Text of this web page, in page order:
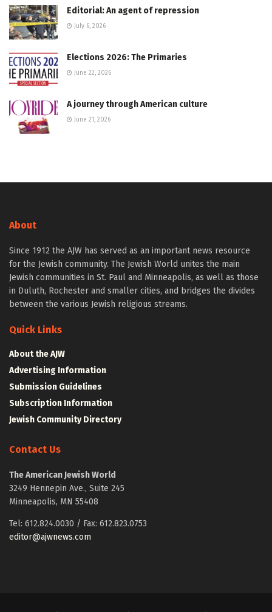
Editorial: An agent of repression
July 6, 2026
Elections 2026: The Primaries
June 22, 2026
A journey through American culture
June 21, 2026
About
Since 1912 the AJW has served as an important news resource
for the Jewish community. The Jewish World unites the main
Jewish communities in St. Paul and Minneapolis, as well as those
in Duluth, Rochester and smaller cities, and bridges the divides
between the various Jewish religious streams.
Quick Links
About the AJW
Advertising Information
Submission Guidelines
Subscription Information
Jewish Community Directory
Contact Us
The American Jewish World
3249 Hennepin Ave., Suite 245
Minneapolis, MN 55408
Tel: 612.824.0030 / Fax: 612.823.0753
editor@ajwnews.com